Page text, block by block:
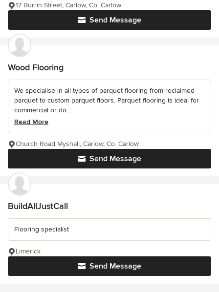
Send Message
17 Burrin Street, Carlow, Co. Carlow
Wood Flooring
We specialise in all types of parquet flooring from reclaimed
parquet to custom parquet floors. Parquet flooring is ideal for
commercial or do...
Read More
Send Message
Church Road Myshall, Carlow, Co. Carlow
BuildAllJustCall
Flooring specialist
Send Message
Limerick